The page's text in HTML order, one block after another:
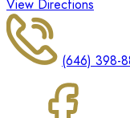
View Directions
(646) 398-